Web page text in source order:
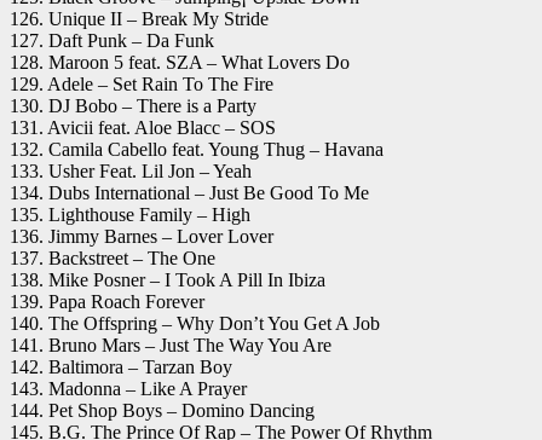
126. Unique II – Break My Stride
127. Daft Punk – Da Funk
128. Maroon 5 feat. SZA – What Lovers Do
129. Adele – Set Rain To The Fire
130. DJ Bobo – There is a Party
131. Avicii feat. Aloe Blacc – SOS
132. Camila Cabello feat. Young Thug – Havana
133. Usher Feat. Lil Jon – Yeah
134. Dubs International – Just Be Good To Me
135. Lighthouse Family – High
136. Jimmy Barnes – Lover Lover
137. Backstreet – The One
138. Mike Posner – I Took A Pill In Ibiza
139. Papa Roach Forever
140. The Offspring – Why Don’t You Get A Job
141. Bruno Mars – Just The Way You Are
142. Baltimora – Tarzan Boy
143. Madonna – Like A Prayer
144. Pet Shop Boys – Domino Dancing
145. B.G. The Prince Of Rap – The Power Of Rhythm